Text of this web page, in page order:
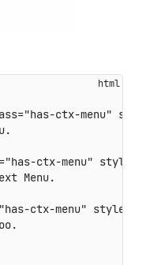
="has-ctx-menu"
"has-ctx-menu" style
Menu.
has-ctx-menu" style